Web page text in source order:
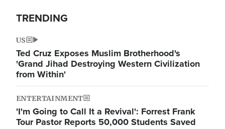
TRENDING
US
Ted Cruz Exposes Muslim Brotherhood's
'Grand Jihad Destroying Western Civilization
from Within'
ENTERTAINMENT
'I'm Going to Call It a Revival': Forrest Frank
Tour Pastor Reports 50,000 Students Saved